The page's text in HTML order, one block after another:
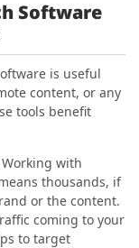
Software
is useful
content, or any
tools benefit
Working with
thousands, if
or the content.
coming to your
to target